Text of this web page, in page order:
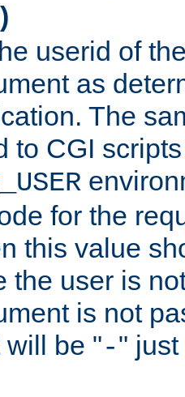
)
userid of
as
The
to CGI
for the
this value
the user is
is not
will be "-"